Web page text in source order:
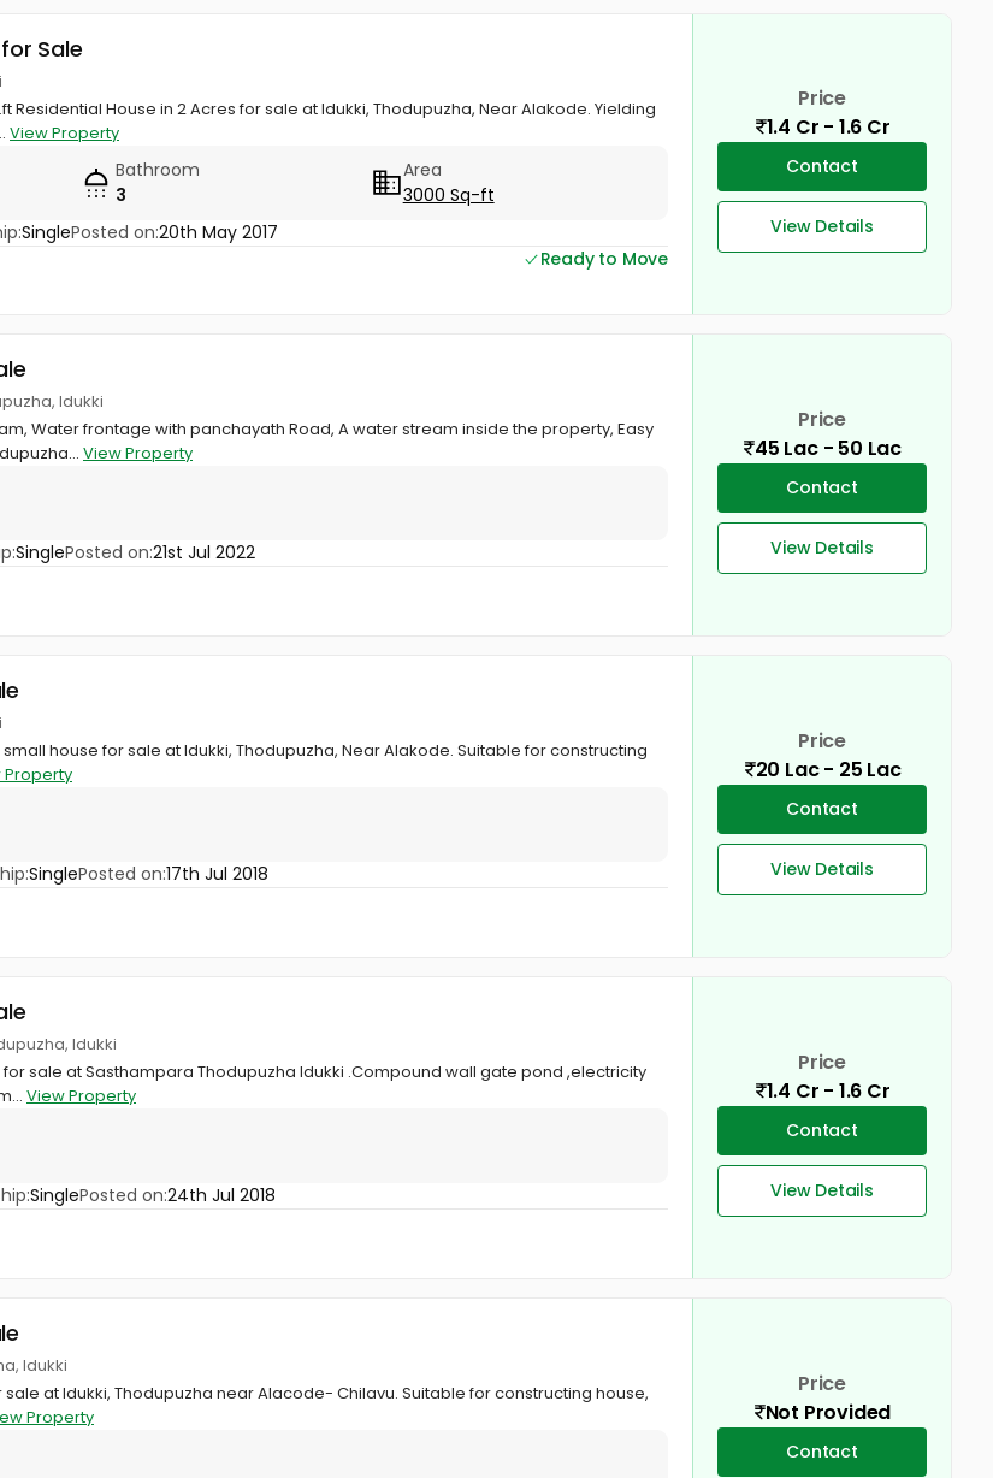
Sale
Residential House in 2 Acres for sale at Idukki, Thodupuzha, Near Alakode. Yielding
View Property
Bathroom
3
Area
3000 Sq-ft
SinglePosted on:20th May 2017
Ready to Move
Price
1.4 Cr - 1.6 Cr
Contact
View Details
Idukki
Water frontage with panchayath Road, A water stream inside the property, Easy
View Property
SinglePosted on:21st Jul 2022
Price
45 Lac - 50 Lac
Contact
View Details
house for sale at Idukki, Thodupuzha, Near Alakode. Suitable for constructing
Property
SinglePosted on:17th Jul 2018
Price
20 Lac - 25 Lac
Contact
View Details
Idukki
sale at Sasthampara Thodupuzha Idukki .Compound wall gate pond ,electricity
View Property
SinglePosted on:24th Jul 2018
Price
1.4 Cr - 1.6 Cr
Contact
View Details
Idukki
at Idukki, Thodupuzha near Alacode- Chilavu. Suitable for constructing house,
Property
Price
Not Provided
Contact